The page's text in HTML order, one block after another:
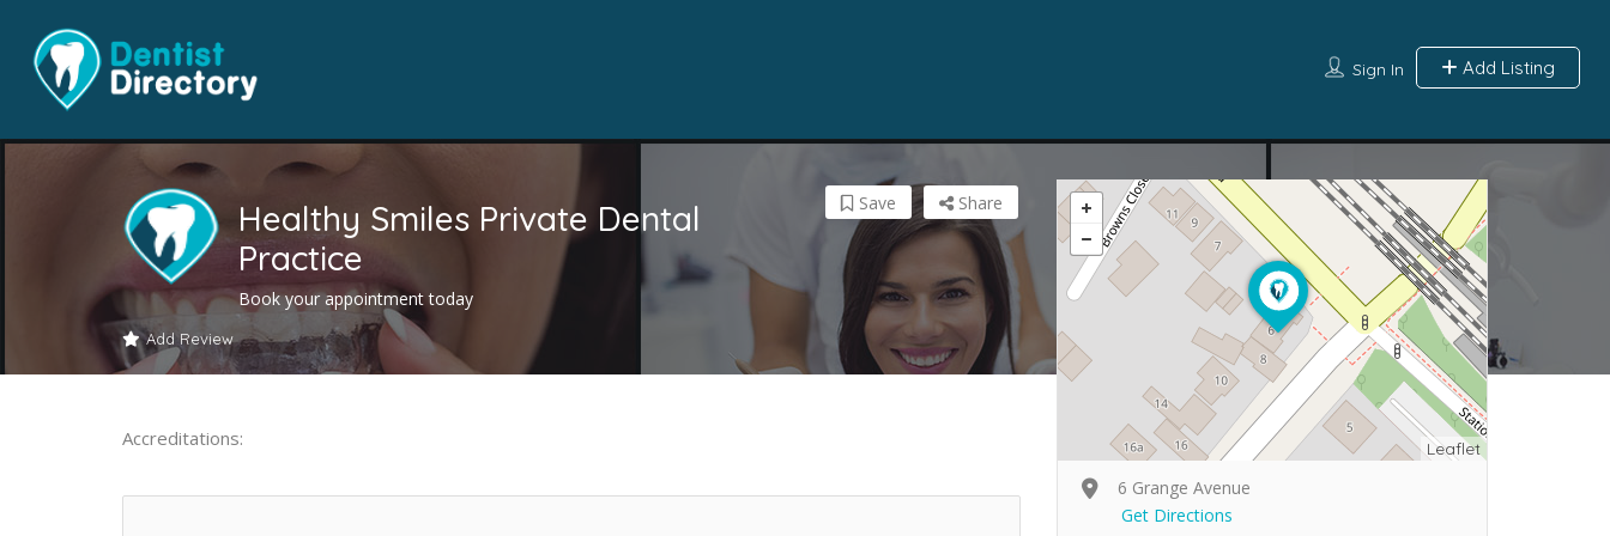
Sign In Add Listing
Healthy Smiles Private Dental
Practice
Book your appointment today
Add Review
Share
Save
Accreditations: Leaflet
6 Grange Avenue
Get Directions